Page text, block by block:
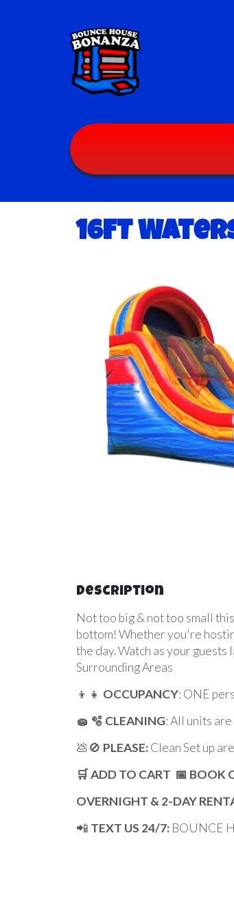
16FT
Description
Not too big & not too small
bottom! Whether you're
the day. Watch as your
Surrounding Areas
👦👧 OCCUPANCY: ONE
🧽 🫧 CLEANING: All units
💩🚫 PLEASE:Clean Set up
🛒 ADD TO CART 📅 BOOK
OVERNIGHT & 2-DAY
📲 TEXT US 24/7: BOUNCE